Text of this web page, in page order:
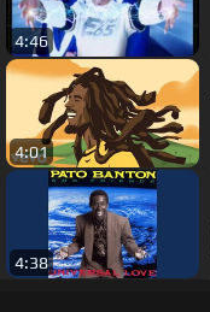
4:46
4:01
4:38